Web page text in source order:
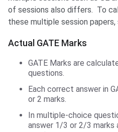
of sessions also differs. To
these multiple session
Actual GATE Marks
GATE Marks are
questions.
Each correct answer in
or 2 marks.
In multiple-choice
answer 1/3 or 2/3